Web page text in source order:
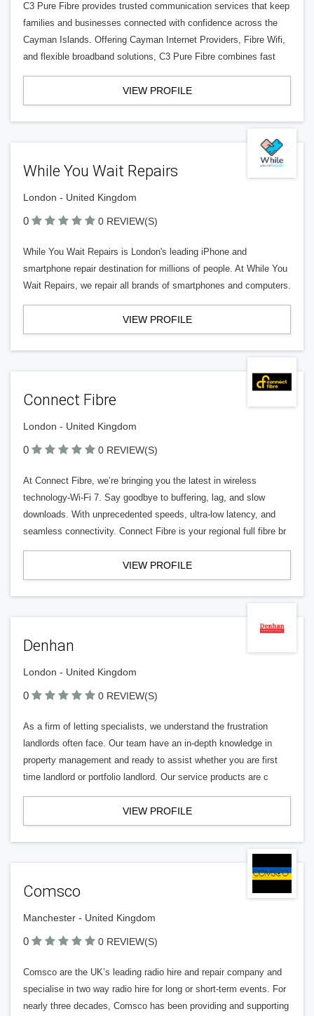
C3 Pure Fibre provides trusted communication services that keep
families and businesses connected with confidence across the
Cayman Islands. Offering Cayman Internet Providers, Fibre Wifi,
and flexible broadband solutions, C3 Pure Fibre combines fast
VIEW PROFILE
While You Wait Repairs
London - United Kingdom
0 0 REVIEW(S)
While You Wait Repairs is London's leading iPhone and
smartphone repair destination for millions of people. At While You
Wait Repairs, we repair all brands of smartphones and computers.
VIEW PROFILE
Connect Fibre
London - United Kingdom
0 0 REVIEW(S)
At Connect Fibre, we’re bringing you the latest in wireless
technology-Wi-Fi 7. Say goodbye to buffering, lag, and slow
downloads. With unprecedented speeds, ultra-low latency, and
seamless connectivity. Connect Fibre is your regional full fibre br
VIEW PROFILE
Denhan
London - United Kingdom
0 0 REVIEW(S)
As a firm of letting specialists, we understand the frustration
landlords often face. Our team have an in-depth knowledge in
property management and ready to assist whether you are first
time landlord or portfolio landlord. Our service products are c
VIEW PROFILE
Comsco
Manchester - United Kingdom
0 0 REVIEW(S)
Comsco are the UK’s leading radio hire and repair company and
specialise in two way radio hire for long or short-term events. For
nearly three decades, Comsco has been providing and supporting